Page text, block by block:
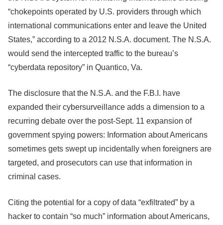
“chokepoints operated by U.S. providers through which
international communications enter and leave the United
States,” according to a 2012 N.S.A. document. The N.S.A.
would send the intercepted traffic to the bureau’s
“cyberdata repository” in Quantico, Va.
The disclosure that the N.S.A. and the F.B.I. have
expanded their cybersurveillance adds a dimension to a
recurring debate over the post-Sept. 11 expansion of
government spying powers: Information about Americans
sometimes gets swept up incidentally when foreigners are
targeted, and prosecutors can use that information in
criminal cases.
Citing the potential for a copy of data “exfiltrated” by a
hacker to contain “so much” information about Americans,